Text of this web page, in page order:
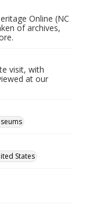
Online (NC
of archives,
visit, with
at our
States